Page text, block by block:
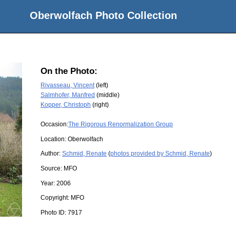
Oberwolfach Photo Collection
On the Photo:
Rivasseau, Vincent(left)
Salmhofer, Manfred (middle)
Kopper, Christoph (right)
Occasion:The Rigorous Renormalization Group
Location: Oberwolfach
Author: Schmid, Renate (photos provided by Schmid, Renate)
Source: MFO
Year: 2006
Copyright: MFO
Photo ID: 7917